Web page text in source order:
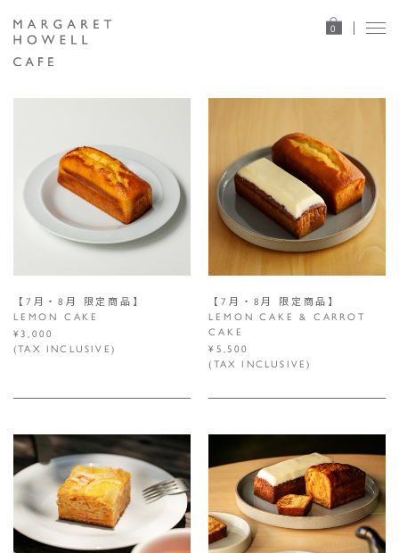
0
【7月・8月 限定商品】
LEMON CAKE
¥3,000
(TAX INCLUSIVE)
【7月・8月 限定商品】
LEMON CAKE & CARROT
CAKE
¥5,500
(TAX INCLUSIVE)